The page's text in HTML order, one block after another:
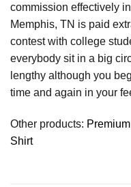
commission effectively
Memphis, TN is paid
contest with college
everybody sit in a big
lengthy although you
time and again in your
Other products:
Shirt